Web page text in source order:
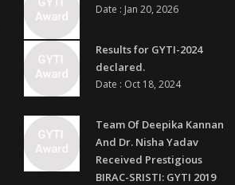
Date : Jan 20, 2026
Results for GYTI-2024
declared.
Date : Oct 18, 2024
Team Of Deepika Kannan
And Dr. Nisha Yadav
Received Prestigious
BIRAC-SRISTI: GYTI 2019